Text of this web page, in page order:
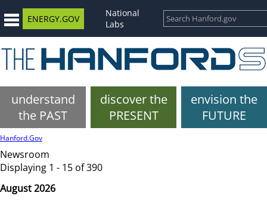
ENERGY.GOV
National
Labs
understand
the PAST
discover the
PRESENT
envision the
FUTURE
Hanford.Gov
Newsroom
Displaying 1 - 15 of 390
August 2026